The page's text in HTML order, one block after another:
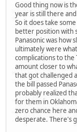
Good thing now is
year is still there
So it does take
better position with
Panasonic was how
ultimately were
complications to the
amount closer to
that got challenged
the bill passed
probably realized
for them in
zero chance here
desperate. There's